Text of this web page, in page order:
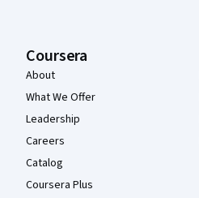
Coursera
About
What We Offer
Leadership
Careers
Catalog
Coursera Plus